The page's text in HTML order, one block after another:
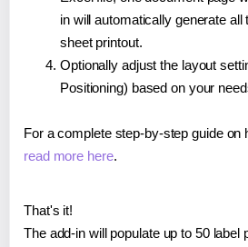
in will automatically generate all
sheet printout.
Optionally adjust the layout
Positioning) based on your
For a complete step-by-step guide on
read more here.
That's it!
The add-in will populate up to 50 label